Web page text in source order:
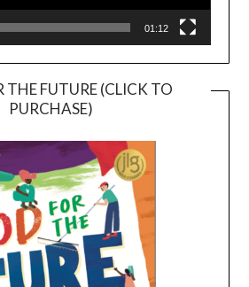
01:12
THE FUTURE (CLICK TO
PURCHASE)